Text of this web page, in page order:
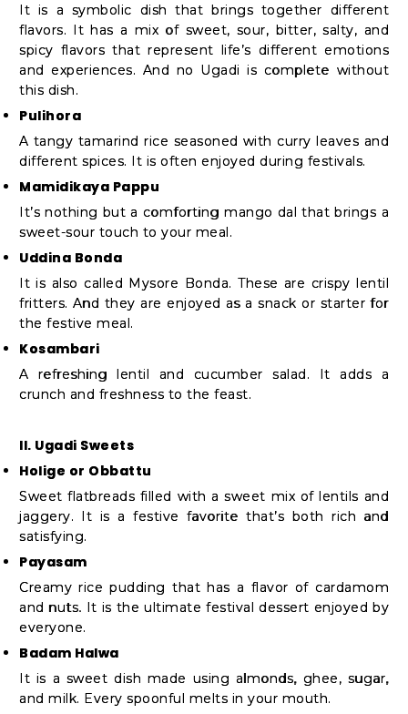
It is a symbolic dish that brings together different
flavors. It has a mix of sweet, sour, bitter, salty, and
spicy flavors that represent life’s different emotions
and experiences. And no Ugadi is complete without
this dish.
Pulihora
A tangy tamarind rice seasoned with curry leaves and
different spices. It is often enjoyed during festivals.
Mamidikaya Pappu
It’s nothing but a comforting mango dal that brings a
sweet-sour touch to your meal.
Uddina Bonda
It is also called Mysore Bonda. These are crispy lentil
fritters. And they are enjoyed as a snack or starter for
the festive meal.
Kosambari
A refreshing lentil and cucumber salad. It adds a
crunch and freshness to the feast.
II. Ugadi Sweets
Holige or Obbattu
Sweet flatbreads filled with a sweet mix of lentils and
jaggery. It is a festive favorite that’s both rich and
satisfying.
Payasam
Creamy rice pudding that has a flavor of cardamom
and nuts. It is the ultimate festival dessert enjoyed by
everyone.
Badam Halwa
It is a sweet dish made using almonds, ghee, sugar,
and milk. Every spoonful melts in your mouth.